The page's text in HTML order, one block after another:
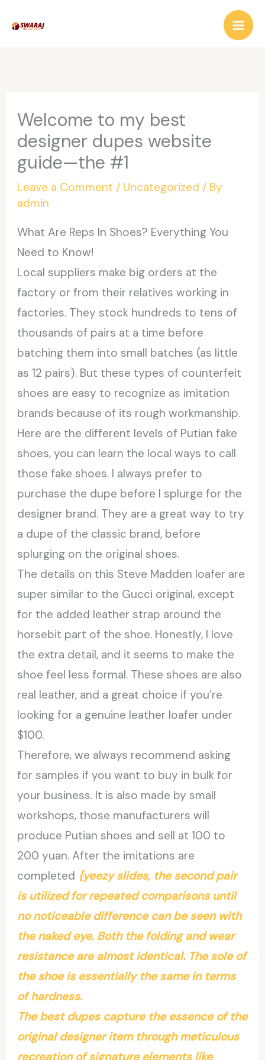
Welcome to my best
designer dupes website
guide—the #1
Leave a Comment / Uncategorized / By
admin
What Are Reps In Shoes? Everything You
Need to Know!
Local suppliers make big orders at the
factory or from their relatives working in
factories. They stock hundreds to tens of
thousands of pairs at a time before
batching them into small batches (as little
as 12 pairs). But these types of counterfeit
shoes are easy to recognize as imitation
brands because of its rough workmanship.
Here are the different levels of Putian fake
shoes, you can learn the local ways to call
those fake shoes. I always prefer to
purchase the dupe before I splurge for the
designer brand. They are a great way to try
a dupe of the classic brand, before
splurging on the original shoes.
The details on this Steve Madden loafer are
super similar to the Gucci original, except
for the added leather strap around the
horsebit part of the shoe. Honestly, I love
the extra detail, and it seems to make the
shoe feel less formal. These shoes are also
real leather, and a great choice if you’re
looking for a genuine leather loafer under
$100.
Therefore, we always recommend asking
for samples if you want to buy in bulk for
your business. It is also made by small
workshops, those manufacturers will
produce Putian shoes and sell at 100 to
200 yuan. After the imitations are
completed {yeezy slides, the second pair
is utilized for repeated comparisons until
no noticeable difference can be seen with
the naked eye. Both the folding and wear
resistance are almost identical. The sole of
the shoe is essentially the same in terms
of hardness.
The best dupes capture the essence of the
original designer item through meticulous
recreation of signature elements like